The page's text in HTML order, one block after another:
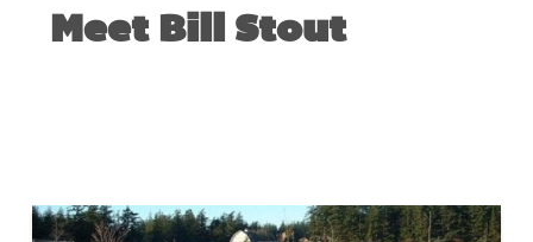
Meet Bill Stout